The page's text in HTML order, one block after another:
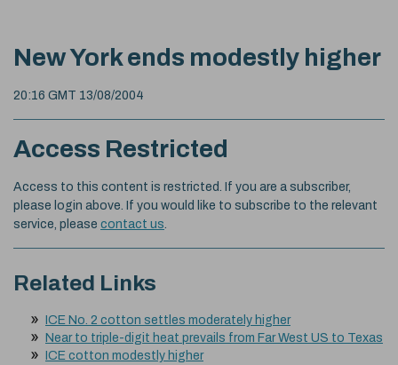
New York ends modestly higher
20:16 GMT 13/08/2004
Access Restricted
Access to this content is restricted. If you are a subscriber,
please login above. If you would like to subscribe to the relevant
service, please contact us
Related Links
ICE No. 2 cotton settles moderately higher
Near to triple-digit heat prevails from Far West US to Texas
ICE cotton modestly higher